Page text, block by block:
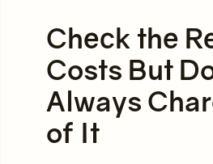
Check the
Costs But
Always
of It